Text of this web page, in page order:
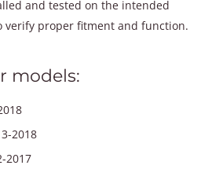
and tested on the intended
verify proper fitment and function.
models:
2018
2017